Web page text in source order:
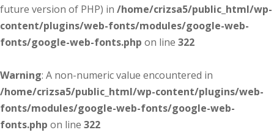
future version of PHP) in /home/crizsa5/public_html/wp-
content/plugins/web-fonts/modules/google-web-
fonts/google-web-fonts.php on line 322
Warning: A non-numeric value encountered in
/home/crizsa5/public_html/wp-content/plugins/web-
fonts/modules/google-web-fonts/google-web-
fonts.php on line 322